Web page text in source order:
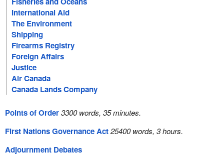
International Aid
The Environment
Shipping
Firearms Registry
Foreign Affairs
Justice
Air Canada
Canada Lands Company
Points of Order3300 words, 35 minutes.
First Nations Governance Act25400 words, 3 hours.
Adjournment Debates